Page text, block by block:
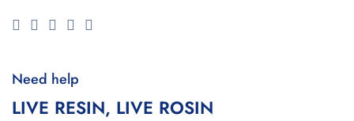
Need help
LIVE RESIN, LIVE ROSIN